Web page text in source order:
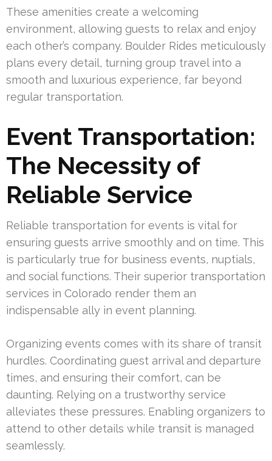
These amenities create a welcoming
environment, allowing guests to relax and enjoy
each other’s company. Boulder Rides meticulously
plans every detail, turning group travel into a
smooth and luxurious experience, far beyond
regular transportation.
Event Transportation:
The Necessity of
Reliable Service
Reliable transportation for events is vital for
ensuring guests arrive smoothly and on time. This
is particularly true for business events, nuptials,
and social functions. Their superior transportation
services in Colorado render them an
indispensable ally in event planning.
Organizing events comes with its share of transit
hurdles. Coordinating guest arrival and departure
times, and ensuring their comfort, can be
daunting. Relying on a trustworthy service
alleviates these pressures. Enabling organizers to
attend to other details while transit is managed
seamlessly.